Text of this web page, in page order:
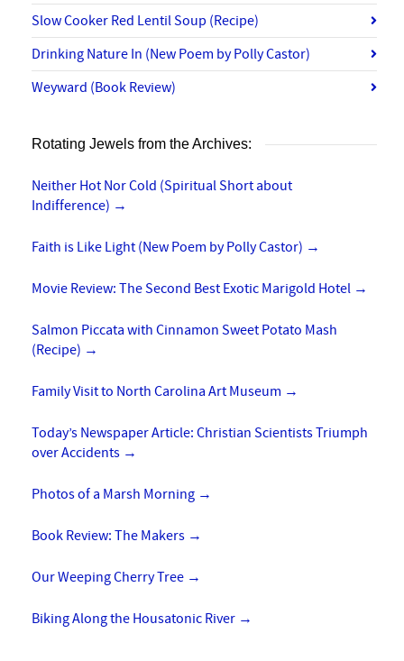
Slow Cooker Red Lentil Soup (Recipe)
Drinking Nature In (New Poem by Polly Castor)
Weyward (Book Review)
Rotating Jewels from the Archives:
Neither Hot Nor Cold (Spiritual Short about
Indifference) →
Faith is Like Light (New Poem by Polly Castor) →
Movie Review: The Second Best Exotic Marigold Hotel →
Salmon Piccata with Cinnamon Sweet Potato Mash
(Recipe) →
Family Visit to North Carolina Art Museum →
Today’s Newspaper Article: Christian Scientists Triumph
over Accidents →
Photos of a Marsh Morning →
Book Review: The Makers →
Our Weeping Cherry Tree →
Biking Along the Housatonic River →